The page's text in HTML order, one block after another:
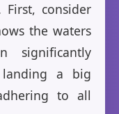
First, consider
the waters
significantly
landing a big
to all